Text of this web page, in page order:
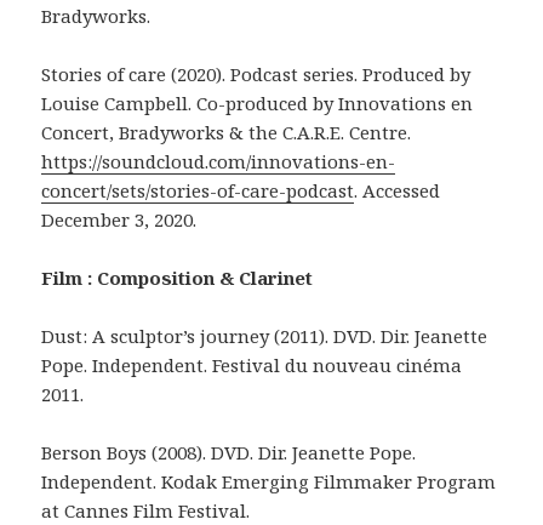
Bradyworks.
Stories of care (2020). Podcast series. Produced by
Louise Campbell. Co-produced by Innovations en
Concert, Bradyworks & the C.A.R.E. Centre.
https://soundcloud.com/innovations-en-
concert/sets/stories-of-care-podcast. Accessed
December 3, 2020.
Film : Composition & Clarinet
Dust: A sculptor’s journey (2011). DVD. Dir. Jeanette
Pope. Independent. Festival du nouveau cinéma
2011.
Berson Boys (2008). DVD. Dir. Jeanette Pope.
Independent. Kodak Emerging Filmmaker Program
at Cannes Film Festival.